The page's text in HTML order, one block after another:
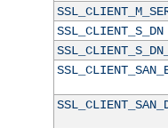
SSL_CLIENT_S_DN